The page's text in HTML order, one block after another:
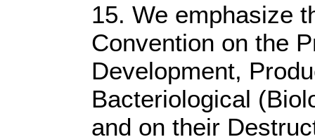
15. We emphasize
Convention on the
Development,
Bacteriological
and on their